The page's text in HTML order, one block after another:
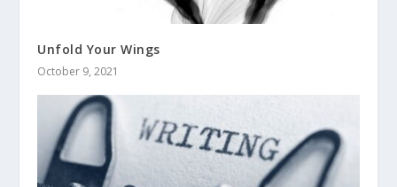
Unfold Your Wings
October 9, 2021